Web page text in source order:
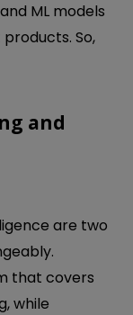
ML models
So,
and
are two
that covers
while